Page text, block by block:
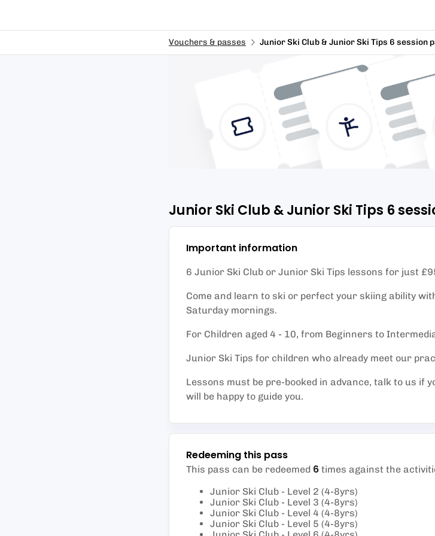
Vouchers & passes Junior Ski Club & Junior Ski Tips 6 session
Junior Ski Club & Junior Ski Tips 6
Important information
6 Junior Ski Club or Junior Ski Tips lessons for just
Come and learn to ski or perfect your skiing ability
Saturday mornings.
For Children aged 4 - 10, from Beginners to
Junior Ski Tips for children who already meet our
Lessons must be pre-booked in advance, talk to us if
will be happy to guide you.
Redeeming this pass
This pass can be redeemed 6 times against the
Junior Ski Club - Level 2 (4-8yrs)
Junior Ski Club - Level 3 (4-8yrs)
Junior Ski Club - Level 4 (4-8yrs)
Junior Ski Club - Level 5 (4-8yrs)